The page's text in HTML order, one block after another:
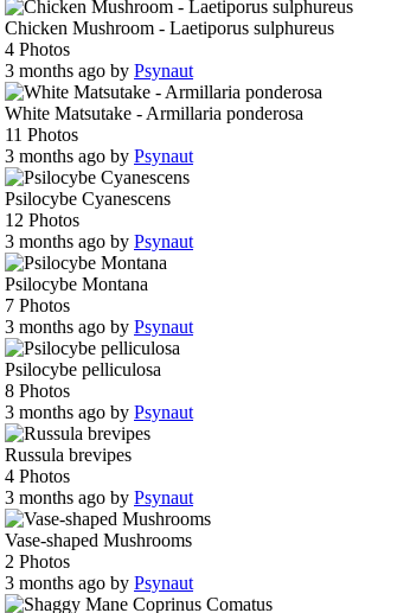
Chicken Mushroom - Laetiporus sulphureus
4 Photos
3 months ago by Psynaut
White Matsutake - Armillaria ponderosa
11 Photos
3 months ago by Psynaut
Psilocybe Cyanescens
12 Photos
3 months ago by Psynaut
Psilocybe Montana
7 Photos
3 months ago by Psynaut
Psilocybe pelliculosa
8 Photos
3 months ago by Psynaut
Russula brevipes
4 Photos
3 months ago by Psynaut
Vase-shaped Mushrooms
2 Photos
3 months ago by Psynaut